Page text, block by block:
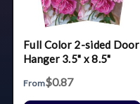
Full Color 2-sided Door
Hanger 3.5" x 8.5"
From$0.87